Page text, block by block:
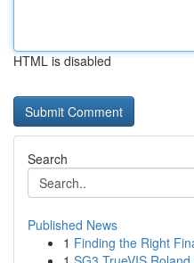
HTML is disabled
Search
Published News
1 Finding the Right